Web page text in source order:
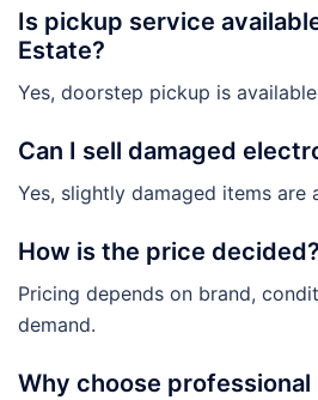
Is pickup service
Estate?
Yes, doorstep pickup is
Can I sell damaged
Yes, slightly damaged items are
How is the price decided?
Pricing depends on brand,
demand.
Why choose professional